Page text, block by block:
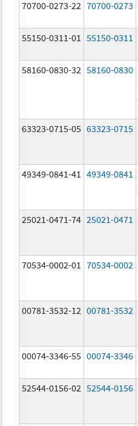
70700-0273-22 70700-0273
55150-0311-01 55150-0311
58160-0830-32 58160-0830
63323-0715-05 63323-0715
49349-0841-41 49349-0841
25021-0471-74 25021-0471
70534-0002-01 70534-0002
00781-3532-12 00781-3532
00074-3346-55 00074-3346
52544-0156-02 52544-0156